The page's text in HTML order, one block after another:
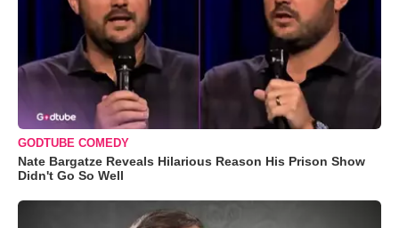
GODTUBE COMEDY
Nate Bargatze Reveals Hilarious Reason His Prison Show
Didn't Go So Well